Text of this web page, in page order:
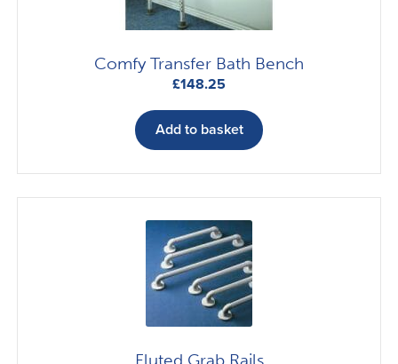
Comfy Transfer Bath Bench
£148.25
Add to basket